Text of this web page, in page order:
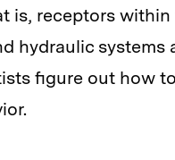
is, receptors
hydraulic
figure out how